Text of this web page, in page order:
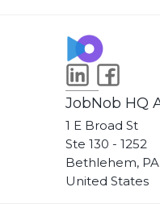
JobNob HQ
1 E Broad St
Ste 130 - 1252
Bethlehem,
United States